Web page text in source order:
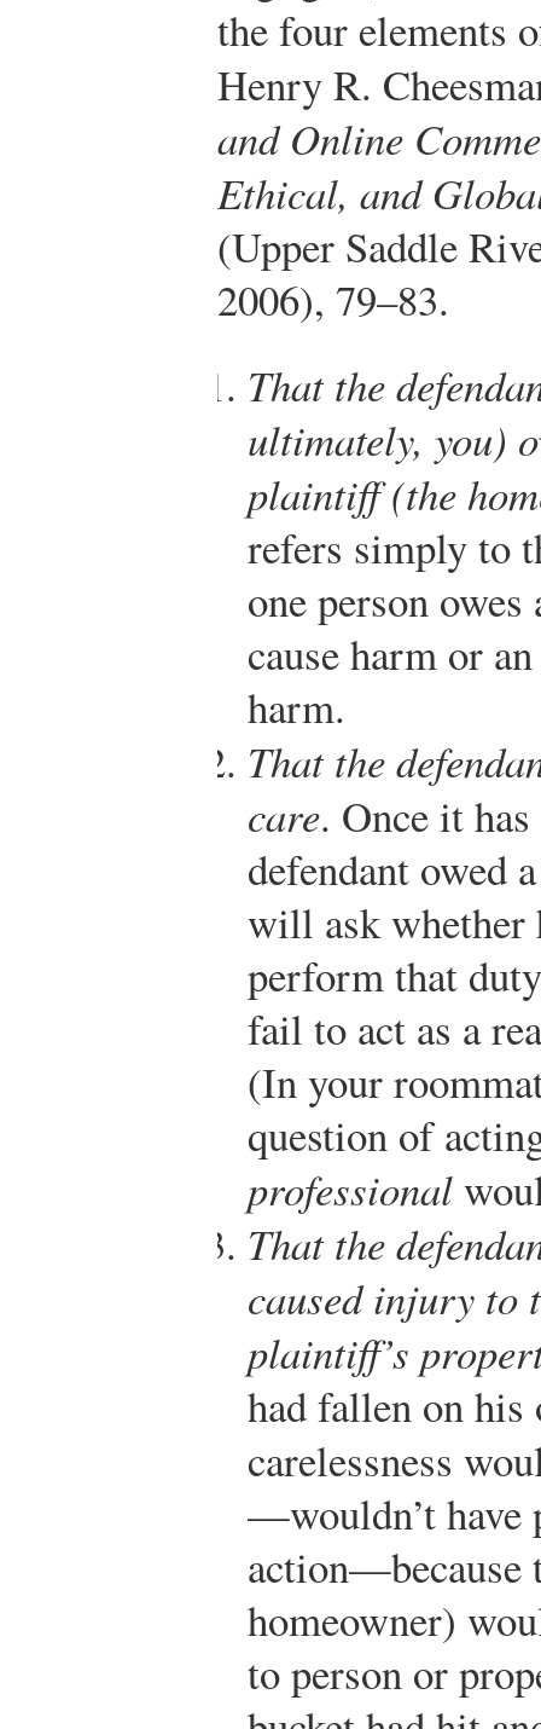
the four elements
Henry R.
and Online
Ethical, and
(Upper Saddle
2006), 79–83.
That the
ultimately, you)
plaintiff (the
refers simply to
one person
cause harm or
harm.
That the
care. Once it
defendant owed
will ask whether
perform that
fail to act as a
(In your
question of
professional
That the
caused injury to
plaintiff’s
had fallen on his
carelessness
—wouldn’t have
action—because
homeowner)
to person or